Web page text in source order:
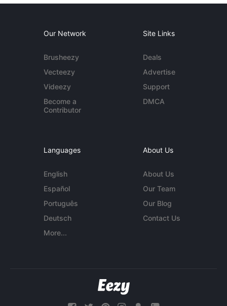
Our Network
Brusheezy
Vecteezy
Videezy
Become a
Contributor
Site Links
Deals
Advertise
Support
DMCA
Languages
English
Español
Português
Deutsch
More...
About Us
About Us
Our Team
Our Blog
Contact Us